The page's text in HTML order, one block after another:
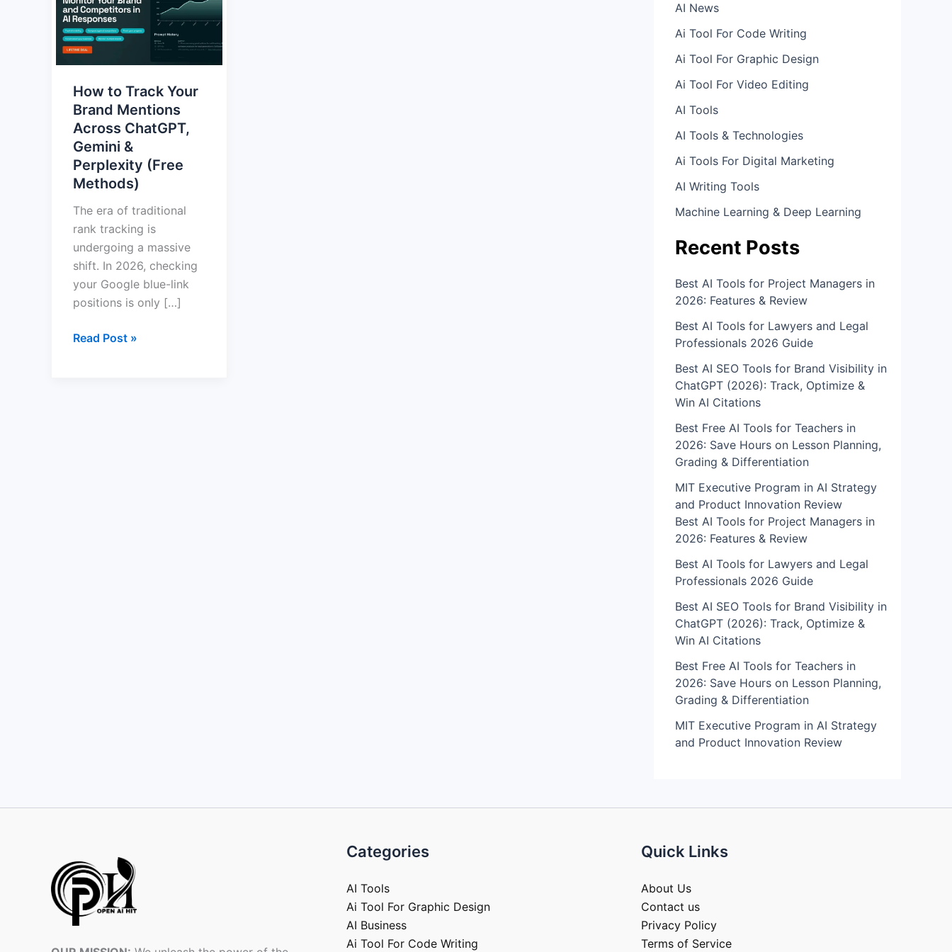
How to Track Your
Brand Mentions
Across ChatGPT,
Gemini &
Perplexity (Free
Methods)
The era of traditional
rank tracking is
undergoing a massive
shift. In 2026, checking
your Google blue-link
positions is only […]
Track
Your
Brand
Across
ChatGPT,
Gemini
&
Perplexity
(Free
Read Post »
AI News
Ai Tool For Code Writing
Ai Tool For Graphic Design
Ai Tool For Video Editing
AI Tools
AI Tools & Technologies
Ai Tools For Digital Marketing
AI Writing Tools
Machine Learning & Deep Learning
Recent Posts
Best AI Tools for Project Managers in
2026: Features & Review
Best AI Tools for Lawyers and Legal
Professionals 2026 Guide
Best AI SEO Tools for Brand Visibility in
ChatGPT (2026): Track, Optimize &
Win AI Citations
Best Free AI Tools for Teachers in
2026: Save Hours on Lesson Planning,
Grading & Differentiation
MIT Executive Program in AI Strategy
and Product Innovation Review​
Best AI Tools for Project Managers in
2026: Features & Review
Best AI Tools for Lawyers and Legal
Professionals 2026 Guide
Best AI SEO Tools for Brand Visibility in
ChatGPT (2026): Track, Optimize &
Win AI Citations
Best Free AI Tools for Teachers in
2026: Save Hours on Lesson Planning,
Grading & Differentiation
MIT Executive Program in AI Strategy
and Product Innovation Review​
Categories
AI Tools
Ai Tool For Graphic Design
AI Business
Ai Tool For Code Writing
Quick Links
About Us
Contact us
Privacy Policy
Terms of Service